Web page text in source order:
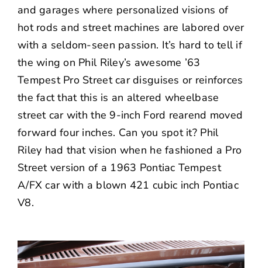
and garages where personalized visions of
hot rods and street machines are labored over
with a seldom-seen passion. It’s hard to tell if
the wing on Phil Riley’s awesome ’63
Tempest Pro Street car disguises or reinforces
the fact that this is an altered wheelbase
street car with the 9-inch Ford rearend moved
forward four inches. Can you spot it? Phil
Riley had that vision when he fashioned a Pro
Street version of a 1963 Pontiac Tempest
A/FX car with a blown 421 cubic inch Pontiac
V8.